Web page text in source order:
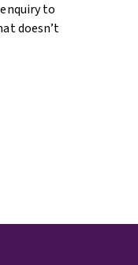
to
doesn’t